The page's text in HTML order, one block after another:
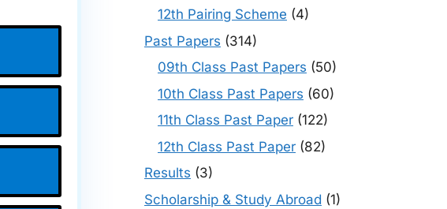
12th Pairing Scheme (4)
Past Papers (314)
09th Class Past Papers (50)
10th Class Past Papers (60)
11th Class Past Paper (122)
12th Class Past Paper (82)
Results (3)
Scholarship & Study Abroad (1)